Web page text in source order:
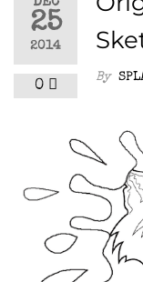
25
2014
0
By